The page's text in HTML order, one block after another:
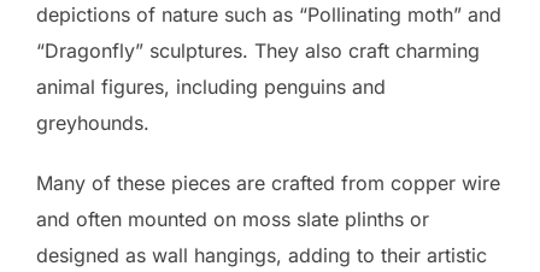
depictions of nature such as “Pollinating moth” and
“Dragonfly” sculptures. They also craft charming
animal figures, including penguins and
greyhounds.
Many of these pieces are crafted from copper wire
and often mounted on moss slate plinths or
designed as wall hangings, adding to their artistic